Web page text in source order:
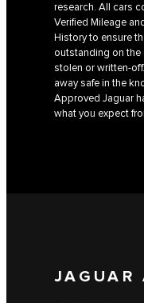
research. All cars
Verified Mileage
History to ensure
outstanding on the
stolen or written-
away safe in the
Approved Jaguar
what you expect
JAGUAR